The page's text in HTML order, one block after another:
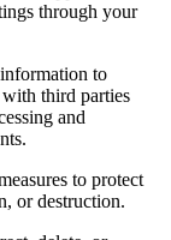
through your
to
third parties
and
to protect
or destruction.